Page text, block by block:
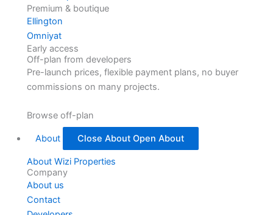
Premium & boutique
Ellington
Omniyat
Early access
Off-plan from developers
Pre-launch prices, flexible payment plans, no buyer
commissions on many projects.
Browse off-plan
About Close About Open About
About Wizi Properties
Company
About us
Contact